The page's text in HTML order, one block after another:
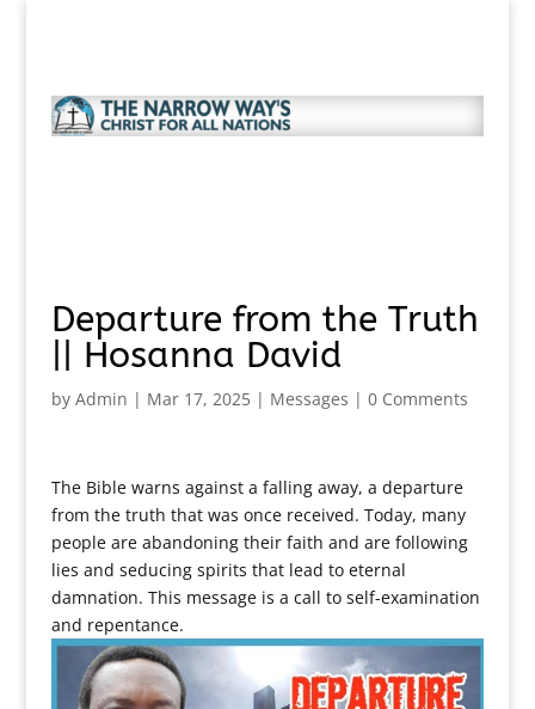
Departure from the Truth
|| Hosanna David
by Admin | Mar 17, 2025| Messages | 0 Comments
The Bible warns against a falling away, a departure
from the truth that was once received. Today, many
people are abandoning their faith and are following
lies and seducing spirits that lead to eternal
damnation. This message is a call to self-examination
and repentance.